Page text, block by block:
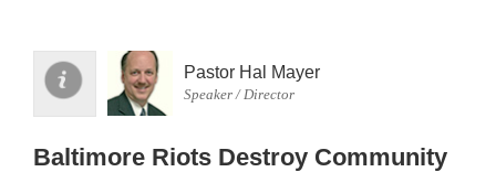
Pastor Hal Mayer
Speaker / Director
Baltimore Riots Destroy Community